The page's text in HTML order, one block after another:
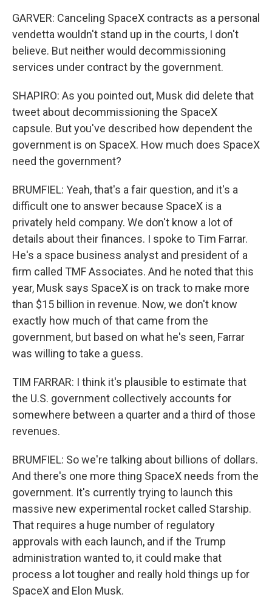
GARVER: Canceling SpaceX contracts as a personal
vendetta wouldn't stand up in the courts, I don't
believe. But neither would decommissioning
services under contract by the government.
SHAPIRO: As you pointed out, Musk did delete that
tweet about decommissioning the SpaceX
capsule. But you've described how dependent the
government is on SpaceX. How much does SpaceX
need the government?
BRUMFIEL: Yeah, that's a fair question, and it's a
difficult one to answer because SpaceX is a
privately held company. We don't know a lot of
details about their finances. I spoke to Tim Farrar.
He's a space business analyst and president of a
firm called TMF Associates. And he noted that this
year, Musk says SpaceX is on track to make more
than $15 billion in revenue. Now, we don't know
exactly how much of that came from the
government, but based on what he's seen, Farrar
was willing to take a guess.
TIM FARRAR: I think it's plausible to estimate that
the U.S. government collectively accounts for
somewhere between a quarter and a third of those
revenues.
BRUMFIEL: So we're talking about billions of dollars.
And there's one more thing SpaceX needs from the
government. It's currently trying to launch this
massive new experimental rocket called Starship.
That requires a huge number of regulatory
approvals with each launch, and if the Trump
administration wanted to, it could make that
process a lot tougher and really hold things up for
SpaceX and Elon Musk.